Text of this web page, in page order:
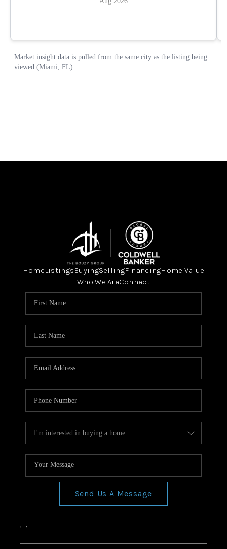
HomeListingsBuyingSellingFinancingHome Value
Who We AreConnect
Send Us A Message
, ,